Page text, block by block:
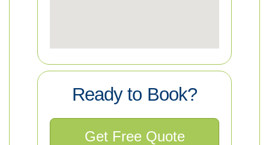
Ready to Book?
Get Free Quote